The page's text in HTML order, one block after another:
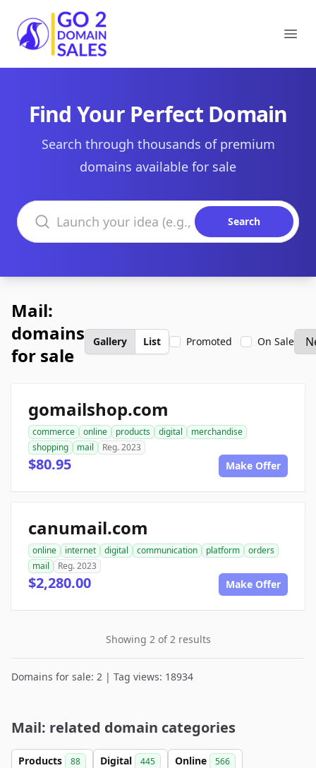
Go2DomainSales
Find Your Perfect Domain
Search through thousands of premium
domains available for sale
Search domains
Search
Mail:
domains
for sale
Gallery List Promoted On Sale
gomailshop.com
commerce online products digital
merchandise
shopping
mail Reg. 2023
$80.95 Make Offer
canumail.com
online internet digital communication platform
orders
mail
Reg. 2023
$2,280.00 Make Offer
Showing 2 of 2 results
Domains for sale: 2 | Tag views: 18934
Mail: related domain categories
Products 88 Digital 445 Online 566